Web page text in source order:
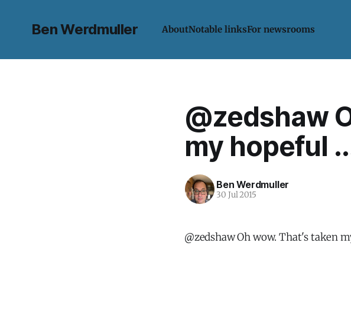
Ben Werdmuller AboutNotable linksFor newsrooms
@zedshaw
my hopeful
Ben Werdmuller
30 Jul 2015
@zedshaw Oh wow. That's taken